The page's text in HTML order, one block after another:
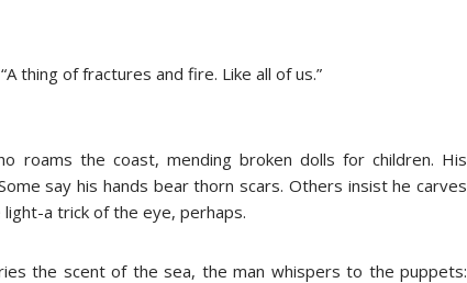
thing of fractures and fire. Like all of us.”
roams the coast, mending broken dolls for children. His
say his hands bear thorn scars. Others insist he carves
a trick of the eye, perhaps.
the scent of the sea, the man whispers to the puppets: